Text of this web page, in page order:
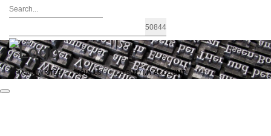
FIND A WRITER JOIN US LOGIN / MY ACCOUNT